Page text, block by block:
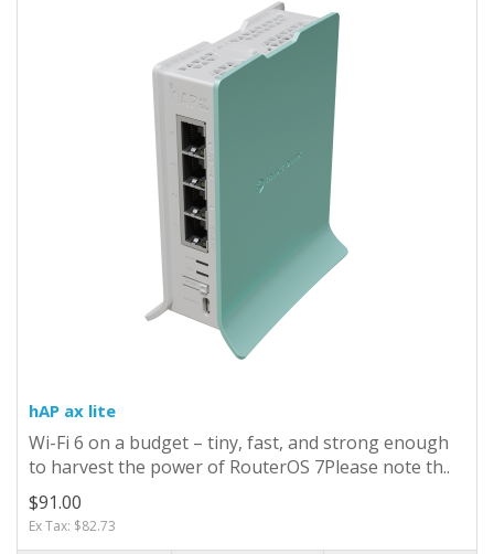
hAP ax lite
Wi-Fi 6 on a budget – tiny, fast, and strong enough
to harvest the power of RouterOS 7Please note th..
$91.00
Ex Tax: $82.73